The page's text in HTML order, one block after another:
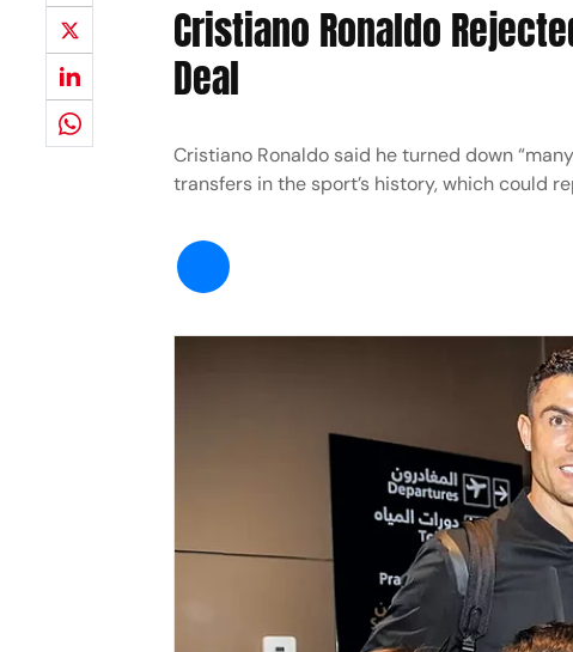
Cristiano Ronaldo
Deal
Cristiano Ronaldo said he turned down
transfers in the sport’s history, which could